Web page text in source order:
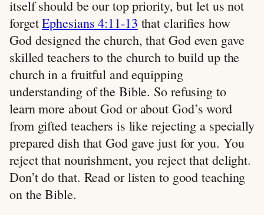
itself should be our top priority, but let us not
forgetEphesians 4:11-13 that clarifies how
God designed the church, that God even gave
skilled teachers to the church to build up the
church in a fruitful and equipping
understanding of the Bible. So refusing to
learn more about God or about God’s word
from gifted teachers is like rejecting a specially
prepared dish that God gave just for you. You
reject that nourishment, you reject that delight.
Don’t do that. Read or listen to good teaching
on the Bible.